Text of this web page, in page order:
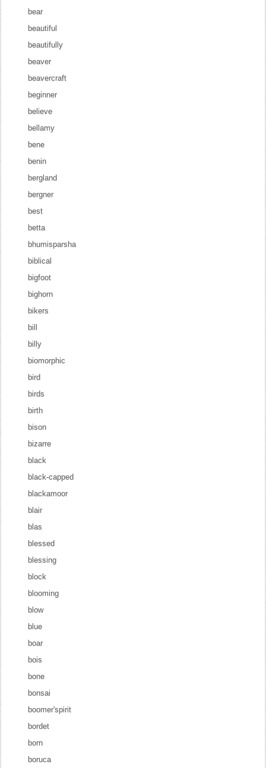
bear
beautiful
beautifully
beaver
beavercraft
beginner
believe
bellamy
bene
benin
bergland
bergner
best
betta
bhumisparsha
biblical
bigfoot
bighorn
bikers
bill
billy
biomorphic
bird
birds
birth
bison
bizarre
black
black-capped
blackamoor
blair
blas
blessed
blessing
block
blooming
blow
blue
boar
bois
bone
bonsai
boomer'spirit
bordet
born
boruca